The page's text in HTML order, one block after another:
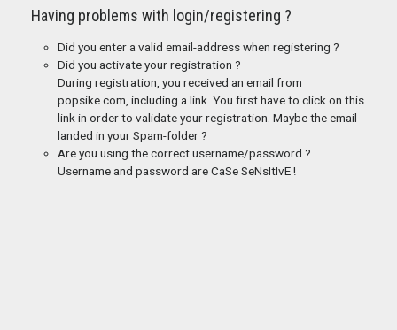
Having problems with login/registering ?
Did you enter a valid email-address when registering ?
Did you activate your registration ?
During registration, you received an email from
popsike.com, including a link. You first have to click on this
link in order to validate your registration. Maybe the email
landed in your Spam-folder ?
Are you using the correct username/password ?
Username and password are CaSe SeNsItIvE !